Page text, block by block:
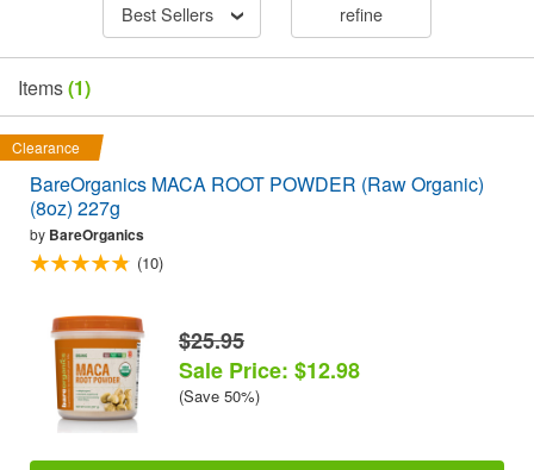
Best Sellers refine
Items(1)
Clearance
BareOrganics MACA ROOT POWDER (Raw Organic)
(8oz) 227g
by BareOrganics
(10)
$25.95
Sale Price: $12.98
(Save 50%)